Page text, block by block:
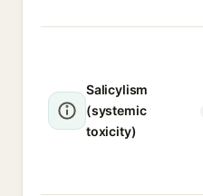
Salicylism
(systemic
toxicity)